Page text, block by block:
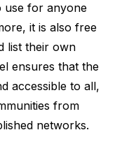
use for anyone
it is also free
list their own
ensures that the
accessible to all,
from
networks.